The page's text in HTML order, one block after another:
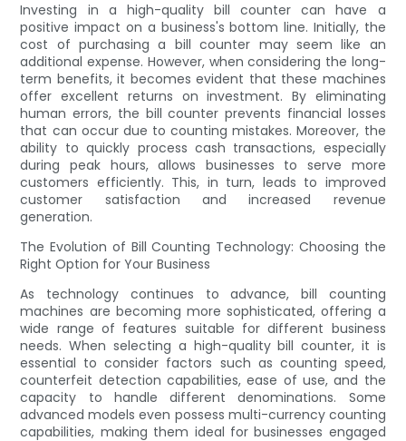
Investing in a high-quality bill counter can have a
positive impact on a business's bottom line. Initially, the
cost of purchasing a bill counter may seem like an
additional expense. However, when considering the long-
term benefits, it becomes evident that these machines
offer excellent returns on investment. By eliminating
human errors, the bill counter prevents financial losses
that can occur due to counting mistakes. Moreover, the
ability to quickly process cash transactions, especially
during peak hours, allows businesses to serve more
customers efficiently. This, in turn, leads to improved
customer satisfaction and increased revenue
generation.
The Evolution of Bill Counting Technology: Choosing the
Right Option for Your Business
As technology continues to advance, bill counting
machines are becoming more sophisticated, offering a
wide range of features suitable for different business
needs. When selecting a high-quality bill counter, it is
essential to consider factors such as counting speed,
counterfeit detection capabilities, ease of use, and the
capacity to handle different denominations. Some
advanced models even possess multi-currency counting
capabilities, making them ideal for businesses engaged